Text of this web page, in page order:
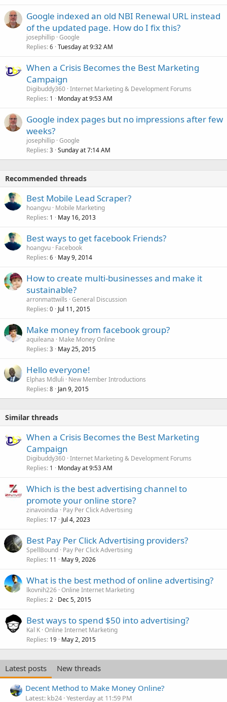
Google indexed an old NBI Renewal URL instead
of the updated page. How do I fix this?
josephillip Google
Replies 6 Tuesday at 9:32 AM
When a Crisis Becomes the Best Marketing
Campaign
Digibuddy360 Internet Marketing & Development Forums
Replies 1 Monday at 9:53 AM
Google index pages but no impressions after few
weeks?
josephillip Google
Replies 3 Sunday at 7:14 AM
Recommended threads
Best Mobile Lead Scraper?
hoangvu Mobile Marketing
Replies 1 May 16, 2013
Best ways to get facebook Friends?
hoangvu Facebook
Replies 6 May 9, 2014
How to create multi-businesses and make it
sustainable?
arronmattwills General Discussion
Replies 0 Jul 11, 2015
Make money from facebook group?
aquileana
Make Money Online
Replies 3 May 25, 2015
Hello everyone!
Elphas Mdluli
New Member Introductions
Replies 8 Jan 9, 2015
Similar threads
When a Crisis Becomes the Best Marketing
Campaign
Digibuddy360 Internet Marketing & Development Forums
Replies 1 Monday at 9:53 AM
Which is the best advertising channel to
promote your online store?
zinavoindia
Pay Per Click Advertising
Replies 17 Jul 4, 2023
Best Pay Per Click Advertising providers?
SpellBound Pay Per Click Advertising
Replies 11 May 9, 2026
What is the best method of online advertising?
lkovnih226 Online Internet Marketing
Replies 2 Dec 5, 2015
Best ways to spend $50 into advertising?
Kal K Online Internet Marketing
Replies 19 May 2, 2015
Latest posts
New threads
Decent Method to Make Money Online?
Latest: kb24 Yesterday at 11:59 PM